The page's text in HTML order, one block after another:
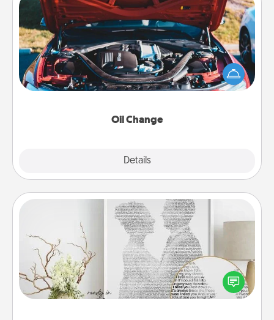
Oil Change
Details
Oil Change
Take care of their next oil change with a Jiffy Lube
gift card—or better yet, take the car in yourself!
Photo-Word Portrait
Write a heartfelt letter to your loved one. Then, have
it made into a photo-word portrait!